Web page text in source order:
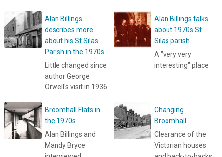
Alan Billings
describes more
about his St Silas
Parish in the 1970s
Little changed since
author George
Orwell's visit in 1936
Alan Billings talks
about 1970s St
Silas parish
A "very very
interesting" place
Broomhall Flats in
the 1970s
Alan Billings and
Mandy Bryce
Changing
Broomhall
Clearance of the
Victorian houses